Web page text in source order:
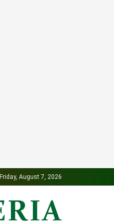
Friday, August 7, 2026